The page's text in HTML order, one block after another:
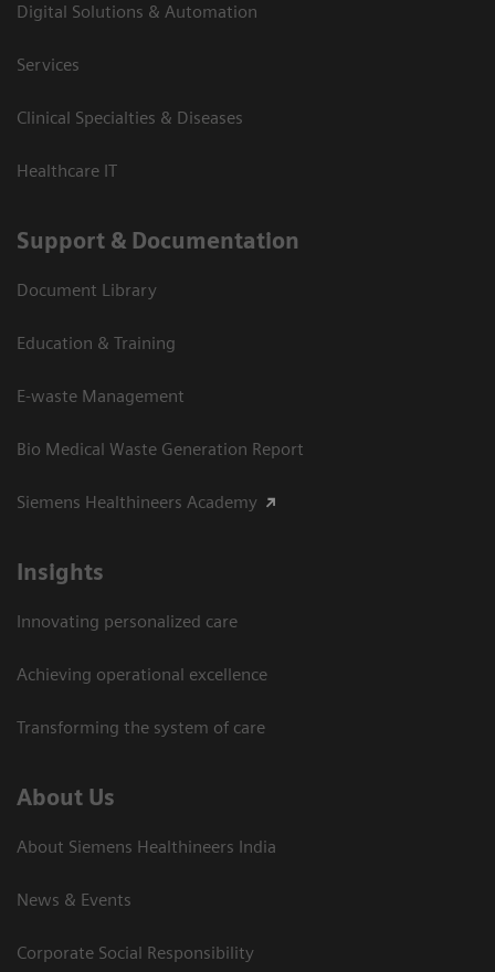
Digital Solutions & Automation
Services
Clinical Specialties & Diseases
Healthcare IT
Support & Documentation
Document Library
Education & Training
E-waste Management
Bio Medical Waste Generation Report
Siemens Healthineers Academy
Insights
Innovating personalized care
Achieving operational excellence​
Transforming the system of care
About Us
About Siemens Healthineers India
News & Events
Corporate Social Responsibility